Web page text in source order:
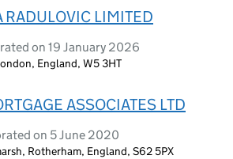
RADULOVIC LIMITED
on 19 January 2026
England, W5 3HT
ASSOCIATES LTD
on 5 June 2020
Rotherham, England, S62 5PX